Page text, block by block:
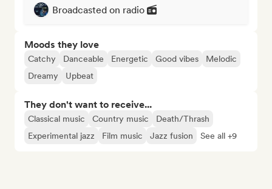
Broadcasted on radio
Moods they love
Catchy Danceable Energetic Good vibes
Melodic
Dreamy
Upbeat
They don't want to receive...
Classical music Country music
Death/Thrash
Experimental jazz
Film music Jazz fusion See all +9